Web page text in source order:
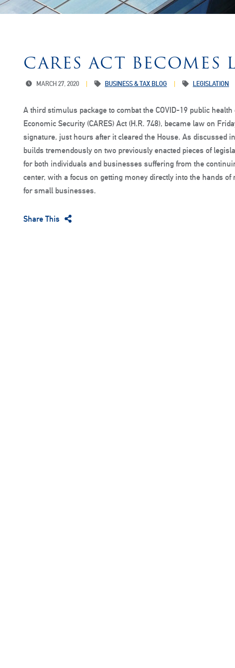
CARES ACT BECOMES
MARCH 27, 2020 BUSINESS & TAX BLOG LEGISLATION
A third stimulus package to combat the COVID-19 public
Economic Security (CARES) Act (H.R. 748), became law on
signature, just hours after it cleared the House. As discussed
builds tremendously on two previously enacted pieces of
for both individuals and businesses suffering from the
center, with a focus on getting money directly into the hands
for small businesses.
Share This